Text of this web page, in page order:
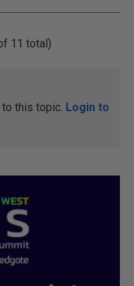
11 total)
this topic. Login to